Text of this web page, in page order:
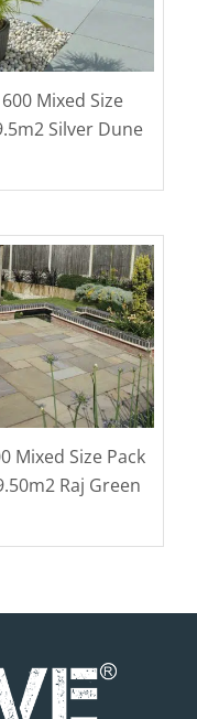
600 Mixed Size
Silver Dune
Mixed Size Pack
Raj Green